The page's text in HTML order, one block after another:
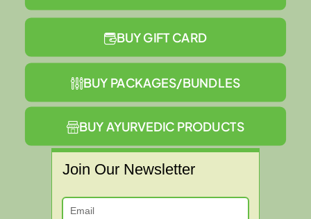
BUY GIFT CARD
BUY PACKAGES/BUNDLES
BUY AYURVEDIC PRODUCTS
Join Our Newsletter